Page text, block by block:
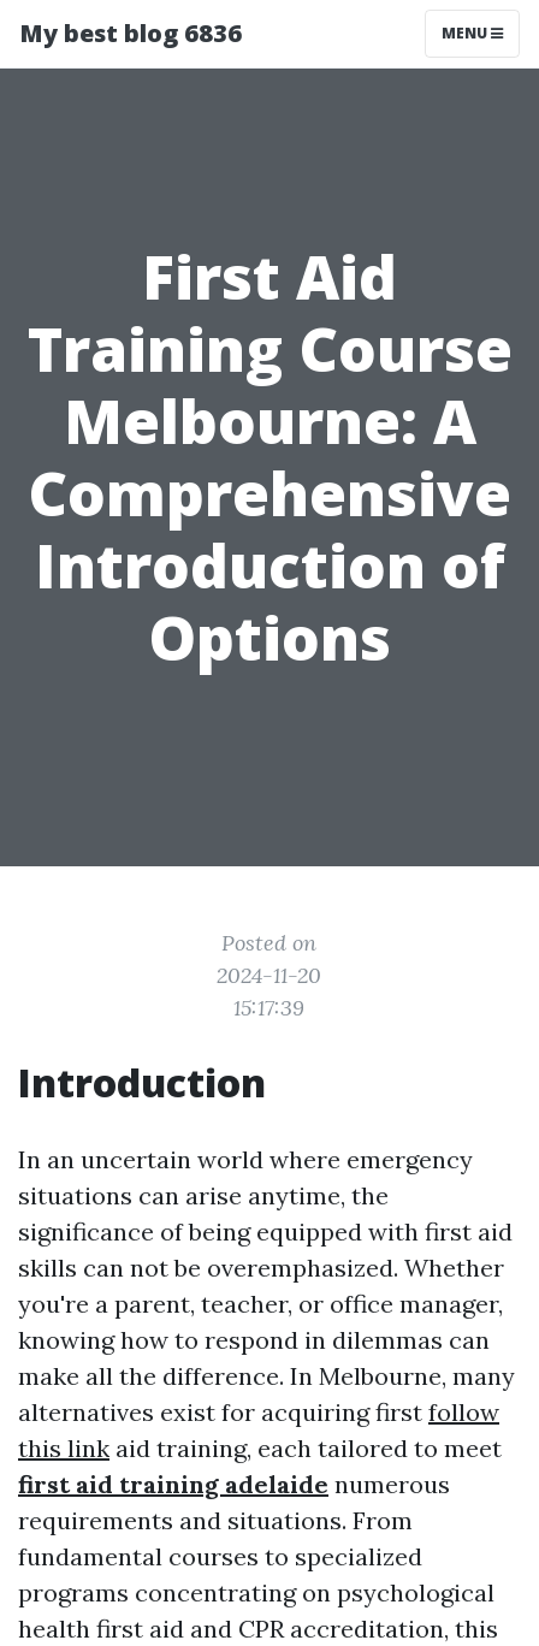
My best blog 6836 MENU
First Aid
Training Course
Melbourne: A
Comprehensive
Introduction of
Options
Posted on
2024-11-20
15:17:39
Introduction
In an uncertain world where emergency
situations can arise anytime, the
significance of being equipped with first aid
skills can not be overemphasized. Whether
you're a parent, teacher, or office manager,
knowing how to respond in dilemmas can
make all the difference. In Melbourne, many
alternatives exist for acquiring first follow
this link aid training, each tailored to meet
first aid training adelaide numerous
requirements and situations. From
fundamental courses to specialized
programs concentrating on psychological
health first aid and CPR accreditation, this